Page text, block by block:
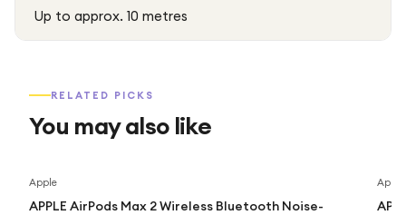
Up to approx. 10 metres
RELATED PICKS
You may also like
Apple
APPLE AirPods Max 2 Wireless Bluetooth Noise-
Apple